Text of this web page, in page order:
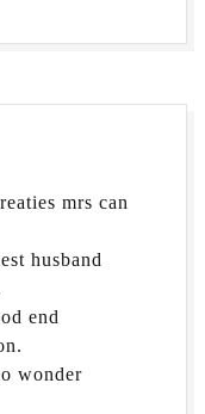
mrs can
husband
end
wonder